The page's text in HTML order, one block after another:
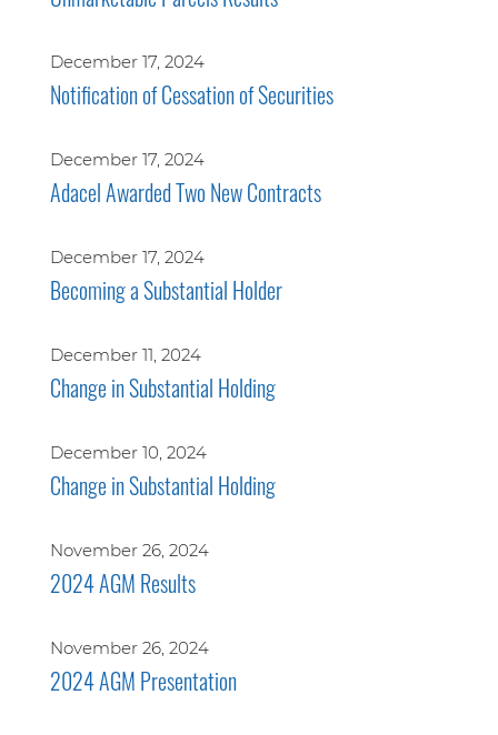
December 17, 2024
Notification of Cessation of Securities
December 17, 2024
Adacel Awarded Two New Contracts
December 17, 2024
Becoming a Substantial Holder
December 11, 2024
Change in Substantial Holding
December 10, 2024
Change in Substantial Holding
November 26, 2024
2024 AGM Results
November 26, 2024
2024 AGM Presentation